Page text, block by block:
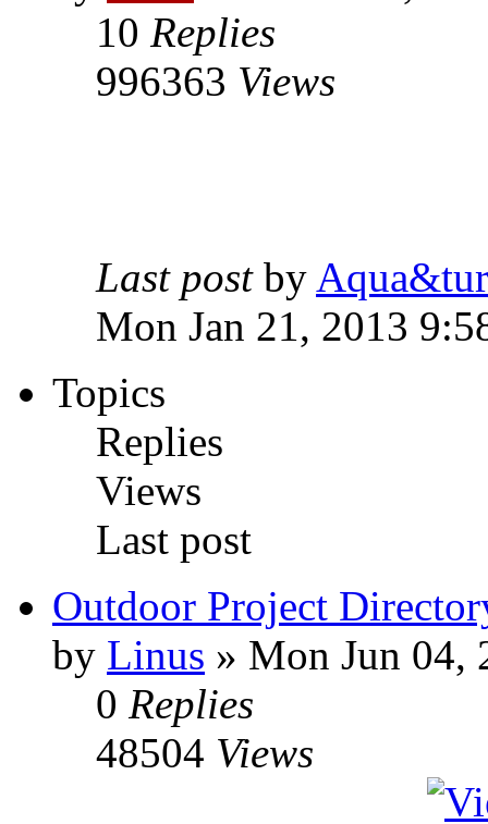
10 Replies
996363 Views
Last post by
Mon Jan 21, 2013
Topics
Replies
Views
Last post
Outdoor Project
by Linus » Mon Jun 04,
0 Replies
48504 Views